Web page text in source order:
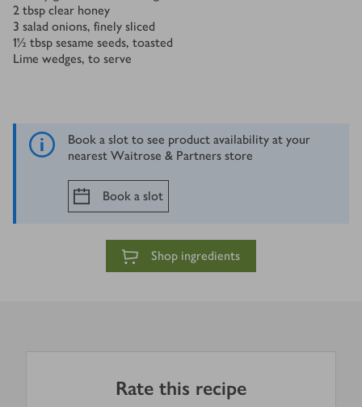
2 tbsp clear honey
3 salad onions, finely sliced
1½ tbsp sesame seeds, toasted
Lime wedges, to serve
Book a slot to see product availability at your
nearest Waitrose & Partners store
Book a slot
Shop ingredients
Rate this recipe